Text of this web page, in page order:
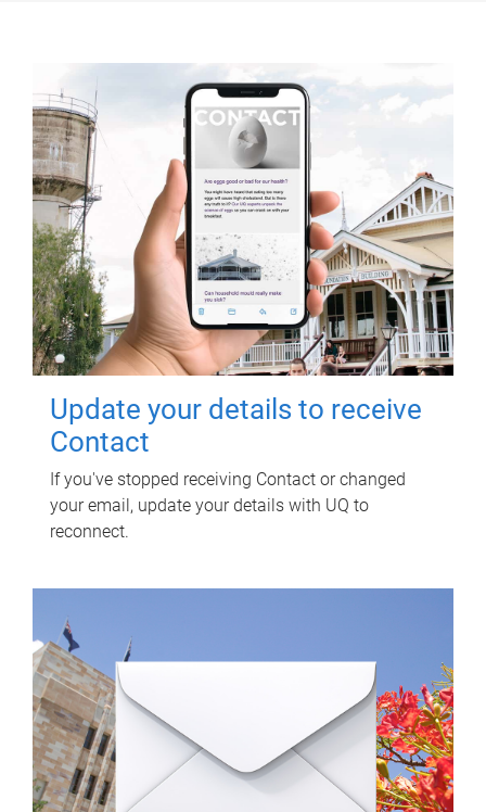
Update your details to receive
Contact
If you've stopped receiving Contact or changed
your email, update your details with UQ to
reconnect.